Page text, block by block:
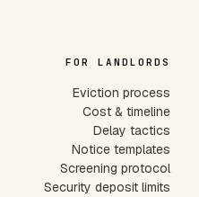
FOR LANDLORDS
Eviction process
Cost & timeline
Delay tactics
Notice templates
Screening protocol
Security deposit limits